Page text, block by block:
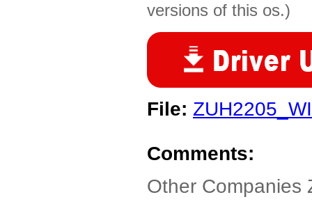
versions of this os.)
File:
Comments:
Other